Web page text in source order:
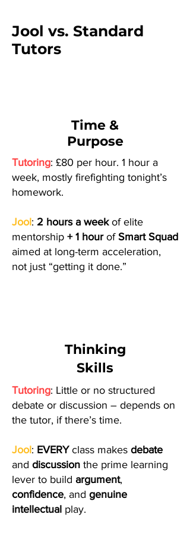
Jool vs. Standard
Tutors
Time &
Purpose
Tutoring: £80 per hour. 1 hour a
week, mostly firefighting tonight’s
homework.
Jool: 2 hours a weekof elite
mentorship + 1 hourof Smart Squad
aimed at long-term acceleration,
not just “getting it done.”
Thinking
Skills
Tutoring: Little or no structured
debate or discussion – depends on
the tutor, if there’s time.
Jool: EVERYclass makes debate
and discussion the prime learning
lever to build argument,
confidence, and genuine
intellectual play.